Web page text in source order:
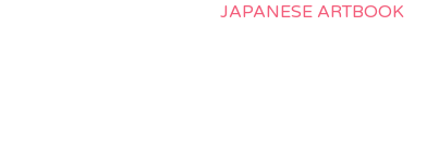
JAPANESE ARTBOOK